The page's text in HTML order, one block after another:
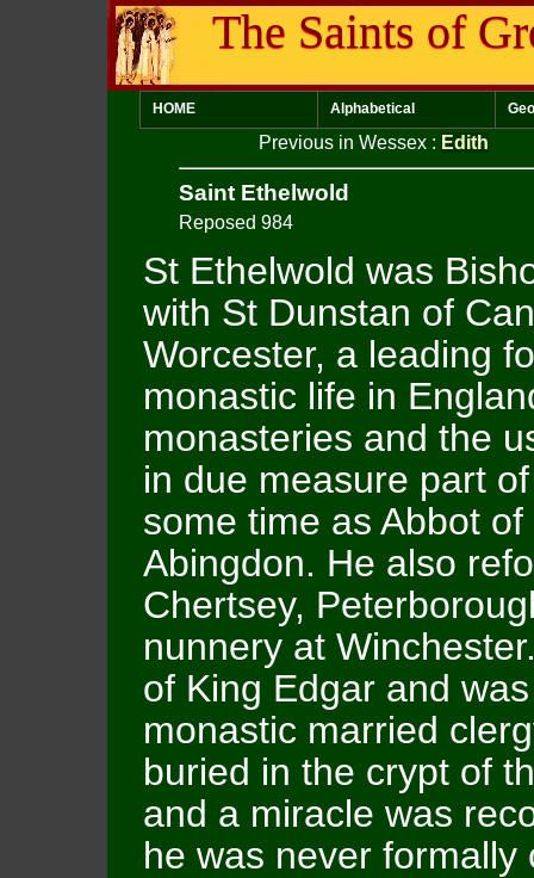
The Saints of
HOME Alphabetical
Previous in Wessex : Edith
Saint Ethelwold
Reposed 984
St Ethelwold was
with St Dunstan of
Worcester, a leading
monastic life in
monasteries and the
in due measure part
some time as Abbot
Abingdon. He also
Chertsey,
nunnery at
of King Edgar and
monastic married
buried in the crypt of
and a miracle was
he was never formally